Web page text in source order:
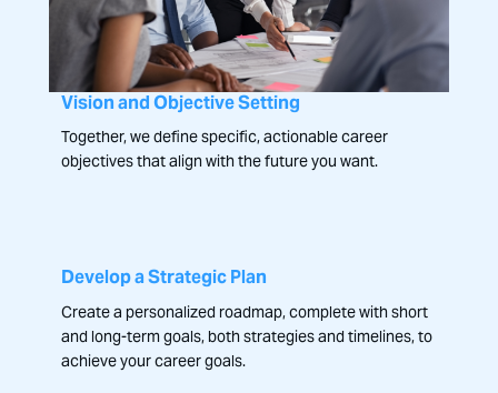
Vision and Objective Setting
Together, we define specific, actionable career
objectives that align with the future you want.
Develop a Strategic Plan
Create a personalized roadmap, complete with short
and long-term goals, both strategies and timelines, to
achieve your career goals.